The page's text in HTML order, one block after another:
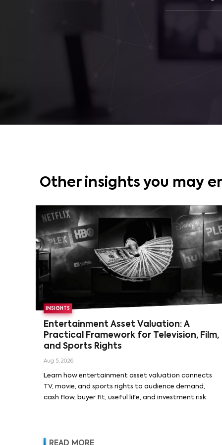
Other insights you may
INSIGHTS
Entertainment Asset Valuation: A
Practical Framework for Television, Film,
and Sports Rights
Aug 5, 2026
Learn how entertainment asset valuation connects
TV, movie, and sports rights to audience demand,
cash flow, buyer fit, useful life, and investment risk.
READ MORE